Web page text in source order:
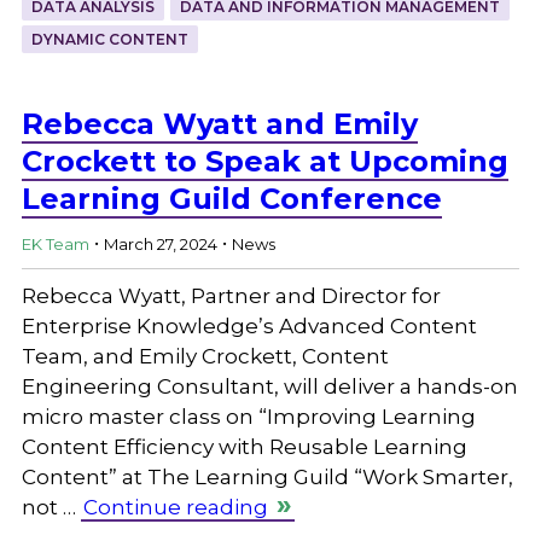
DATA ANALYSIS
DATA AND INFORMATION MANAGEMENT
DYNAMIC CONTENT
Rebecca Wyatt and Emily
Crockett to Speak at Upcoming
Learning Guild Conference
EK Team . March 27, 2024 . News
Rebecca Wyatt, Partner and Director for
Enterprise Knowledge’s Advanced Content
Team, and Emily Crockett, Content
Engineering Consultant, will deliver a hands-on
micro master class on “Improving Learning
Content Efficiency with Reusable Learning
Content” at The Learning Guild “Work Smarter,
not … Continue reading